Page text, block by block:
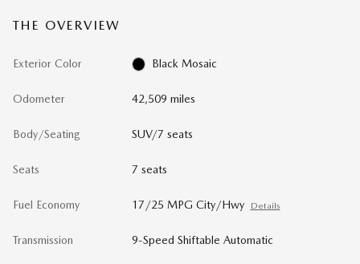
THE OVERVIEW
Exterior Color Black Mosaic
Odometer 42,509 miles
Body/Seating SUV/7 seats
Seats 7 seats
Fuel Economy 17/25 MPG City/Hwy Details
Transmission 9-Speed Shiftable Automatic